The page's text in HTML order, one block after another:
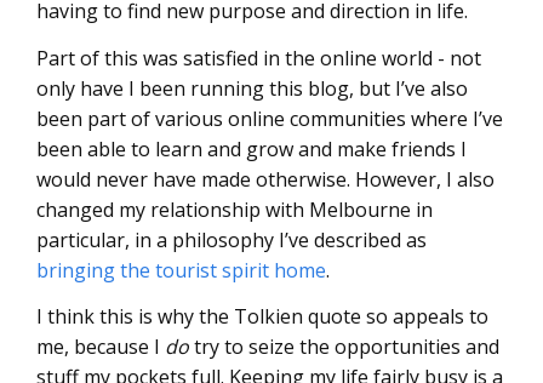
having to find new purpose and direction in life.
Part of this was satisfied in the online world - not
only have I been running this blog, but I’ve also
been part of various online communities where I’ve
been able to learn and grow and make friends I
would never have made otherwise. However, I also
changed my relationship with Melbourne in
particular, in a philosophy I’ve described as
bringing the tourist spirit home.
I think this is why the Tolkien quote so appeals to
me, because I dotry to seize the opportunities and
stuff my pockets full. Keeping my life fairly busy is a